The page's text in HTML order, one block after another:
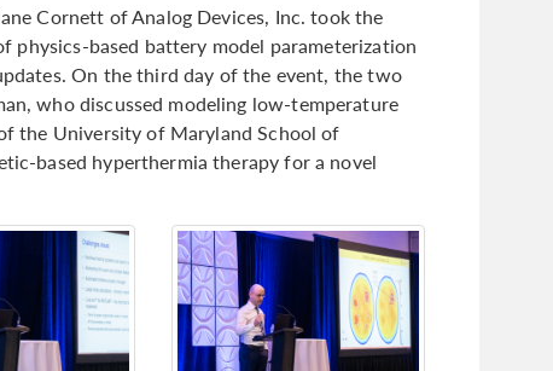
Cornett of Analog Devices, Inc. took the
based battery model parameterization
On the third day of the event, the two
who discussed modeling low-temperature
the University of Maryland School of
based hyperthermia therapy for a novel